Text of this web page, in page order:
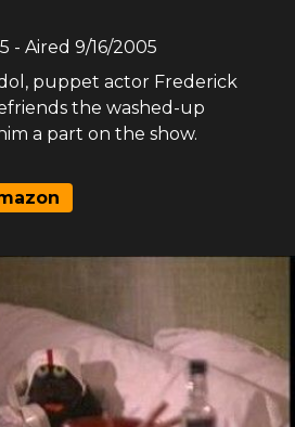
5 - Aired 9/16/2005
puppet actor Frederick
the washed-up
a part on the show.